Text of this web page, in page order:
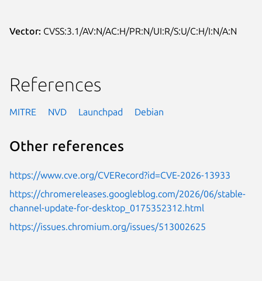
Vector: CVSS:3.1/AV:N/AC:H/PR:N/UI:R/S:U/C:H/I:N/A:N
References
MITRE NVD Launchpad Debian
Other references
https://www.cve.org/CVERecord?id=CVE-2026-13933
https://chromereleases.googleblog.com/2026/06/stable-
channel-update-for-desktop_0175352312.html
https://issues.chromium.org/issues/513002625